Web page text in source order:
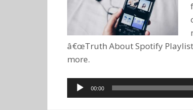
â€œTruth About Spotify
more.
Audio
Player
00:00